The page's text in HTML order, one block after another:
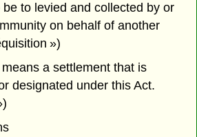
be to levied and collected by or
on behalf of another
»)
means a settlement that is
designated under this Act.